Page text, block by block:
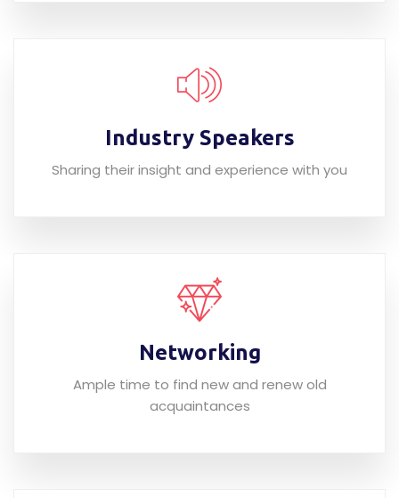
Industry Speakers
Sharing their insight and experience with you
Networking
Ample time to find new and renew old
acquaintances